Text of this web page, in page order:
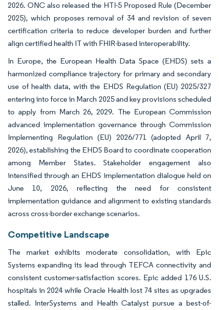
2026. ONC also released the HTI-5 Proposed Rule (December
2025), which proposes removal of 34 and revision of seven
certification criteria to reduce developer burden and further
align certified health IT with FHIR-based interoperability.
In Europe, the European Health Data Space (EHDS) sets a
harmonized compliance trajectory for primary and secondary
use of health data, with the EHDS Regulation (EU) 2025/327
entering into force in March 2025 and key provisions scheduled
to apply from March 26, 2029. The European Commission
advanced implementation governance through Commission
Implementing Regulation (EU) 2026/771 (adopted April 7,
2026), establishing the EHDS Board to coordinate cooperation
among Member States. Stakeholder engagement also
intensified through an EHDS implementation dialogue held on
June 10, 2026, reflecting the need for consistent
implementation guidance and alignment to existing standards
across cross-border exchange scenarios.
Competitive Landscape
The market exhibits moderate consolidation, with Epic
Systems expanding its lead through TEFCA connectivity and
consistent customer-satisfaction scores. Epic added 176 U.S.
hospitals in 2024 while Oracle Health lost 74 sites as upgrades
stalled. InterSystems and Health Catalyst pursue a best-of-